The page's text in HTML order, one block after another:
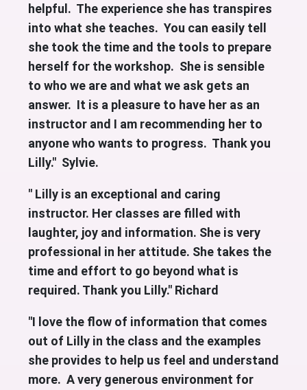
helpful. The experience she has transpires
into what she teaches. You can easily tell
she took the time and the tools to prepare
herself for the workshop. She is sensible
to who we are and what we ask gets an
answer. It is a pleasure to have her as an
instructor and I am recommending her to
anyone who wants to progress. Thank you
Lilly." Sylvie.
" Lilly is an exceptional and caring
instructor. Her classes are filled with
laughter, joy and information. She is very
professional in her attitude. She takes the
time and effort to go beyond what is
required. Thank you Lilly." Richard
"I love the flow of information that comes
out of Lilly in the class and the examples
she provides to help us feel and understand
more. A very generous environment for